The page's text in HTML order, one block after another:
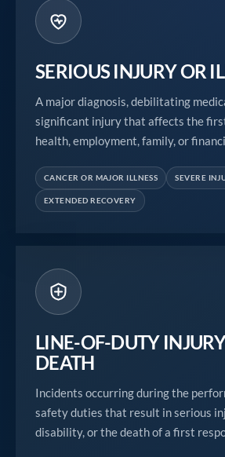
SERIOUS INJURY OR
A major diagnosis, debilitating
significant injury that affects the
health, employment, family, or
CANCER OR MAJOR ILLNESS SEVERE
EXTENDED RECOVERY
LINE-OF-DUTY
DEATH
Incidents occurring during the
safety duties that result in serious
disability, or the death of a first